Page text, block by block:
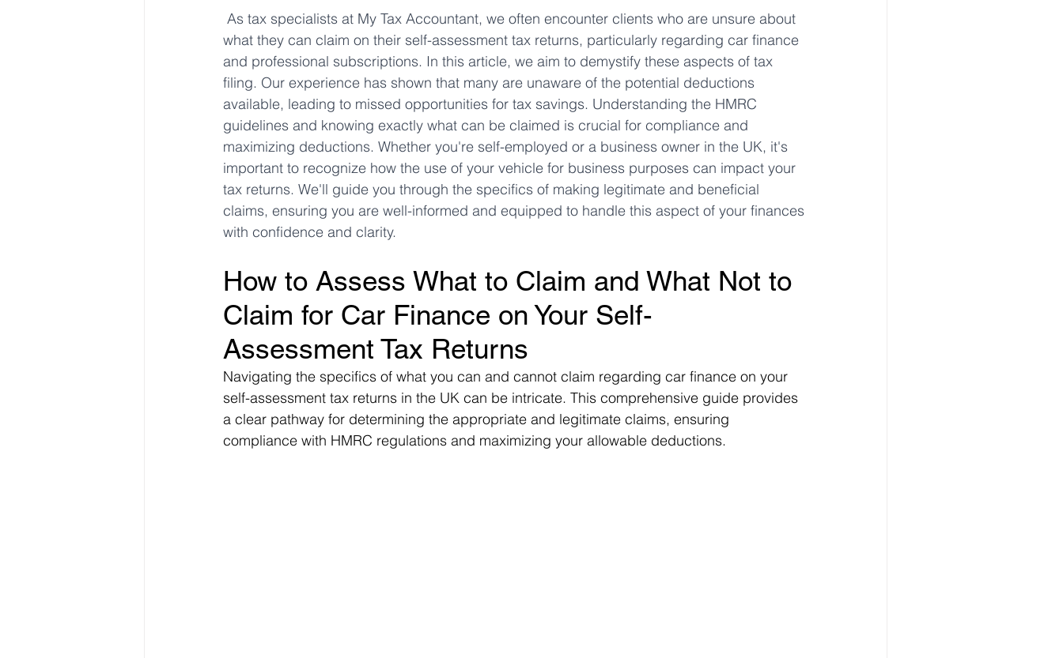
Freelancer Taxes Tax Claims Property Tax Pensioners
As tax specialists at My Tax Accountant, we often encounter clients who are unsure about
what they can claim on their self-assessment tax returns, particularly regarding car finance
and professional subscriptions. In this article, we aim to demystify these aspects of tax
filing. Our experience has shown that many are unaware of the potential deductions
available, leading to missed opportunities for tax savings. Understanding the HMRC
guidelines and knowing exactly what can be claimed is crucial for compliance and
maximizing deductions. Whether you're self-employed or a business owner in the UK, it's
important to recognize how the use of your vehicle for business purposes can impact your
tax returns. We'll guide you through the specifics of making legitimate and beneficial
claims, ensuring you are well-informed and equipped to handle this aspect of your finances
with confidence and clarity.
How to Assess What to Claim and What Not to
Claim for Car Finance on Your Self-
Assessment Tax Returns
Navigating the specifics of what you can and cannot claim regarding car finance on your
self-assessment tax returns in the UK can be intricate. This comprehensive guide provides
a clear pathway for determining the appropriate and legitimate claims, ensuring
compliance with HMRC regulations and maximizing your allowable deductions.